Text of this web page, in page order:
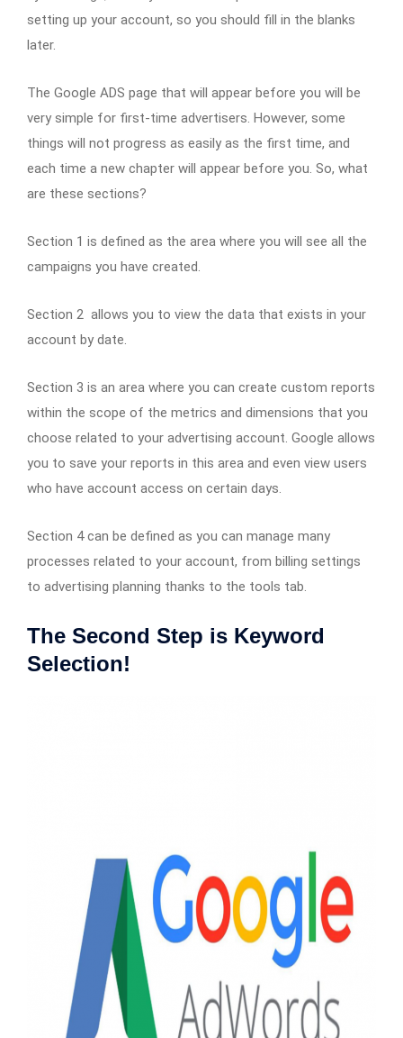
setting up your account, so you should fill in the blanks
later.
The Google ADS page that will appear before you will be
very simple for first-time advertisers. However, some
things will not progress as easily as the first time, and
each time a new chapter will appear before you. So, what
are these sections?
Section 1 is defined as the area where you will see all the
campaigns you have created.
Section 2 allows you to view the data that exists in your
account by date.
Section 3 is an area where you can create custom reports
within the scope of the metrics and dimensions that you
choose related to your advertising account. Google allows
you to save your reports in this area and even view users
who have account access on certain days.
Section 4 can be defined as you can manage many
processes related to your account, from billing settings
to advertising planning thanks to the tools tab.
The Second Step is Keyword
Selection!